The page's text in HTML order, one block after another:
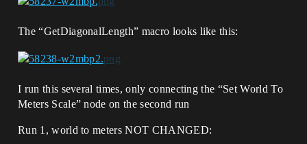
The “GetDiagonalLength” macro looks like this:
I run this several times, only connecting the “Set World To
Meters Scale” node on the second run
Run 1, world to meters NOT CHANGED: